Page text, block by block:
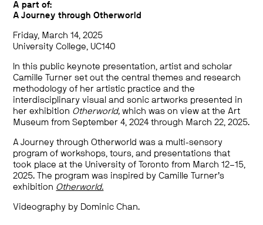
A part of:
A Journey through Otherworld
Friday, March 14, 2025
University College, UC140
In this public keynote presentation, artist and scholar
Camille Turner set out the central themes and research
methodology of her artistic practice and the
interdisciplinary visual and sonic artworks presented in
her exhibition Otherworld,which was on view at the Art
Museum from September 4, 2024 through March 22, 2025.
A Journey through Otherworld was a multi-sensory
program of workshops, tours, and presentations that
took place at the University of Toronto from March 12–15,
2025. The program was inspired by Camille Turner’s
exhibition Otherworld.
Videography by Dominic Chan.